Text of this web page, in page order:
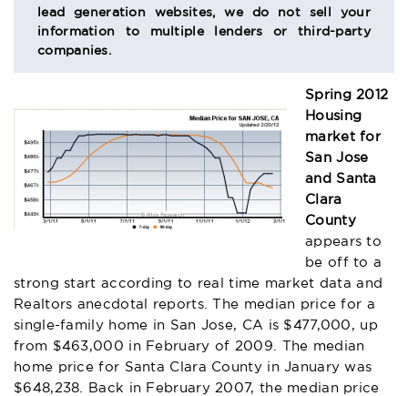
lead generation websites, we do not sell your
information to multiple lenders or third-party
companies.
Spring 2012
Housing
market for
San Jose
and Santa
Clara
County
appears to
be off to a
strong start according to real time market data and
Realtors anecdotal reports. The median price for a
single-family home in San Jose, CA is $477,000, up
from $463,000 in February of 2009. The median
home price for Santa Clara County in January was
$648,238. Back in February 2007, the median price